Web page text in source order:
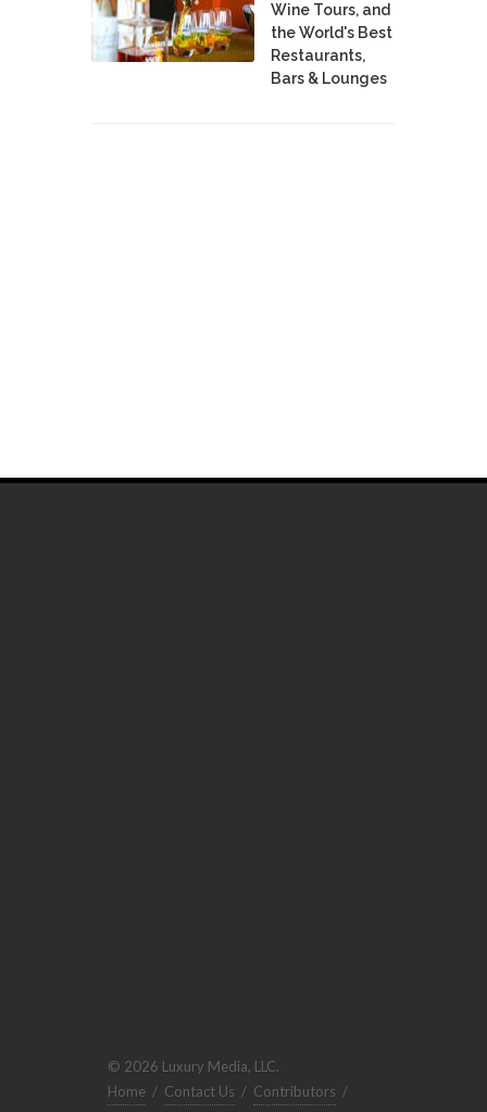
Wine Tours, and
the World's Best
Restaurants,
Bars & Lounges
© 2026 Luxury Media, LLC.
Home / Contact Us / Contributors /